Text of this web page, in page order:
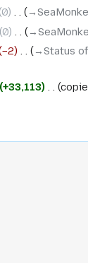
0
0
−2 →‎Status of
+33,113